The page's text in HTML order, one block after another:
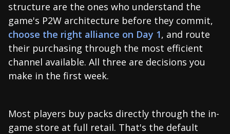
structure are the ones who understand the
game's P2W architecture before they commit,
choose the right alliance on Day 1, and route
their purchasing through the most efficient
channel available. All three are decisions you
make in the first week.
Most players buy packs directly through the in-
game store at full retail. That's the default